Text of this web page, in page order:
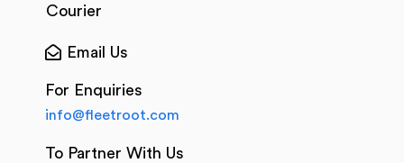
Courier
Email Us
For Enquiries
info@fleetroot.com
To Partner With Us